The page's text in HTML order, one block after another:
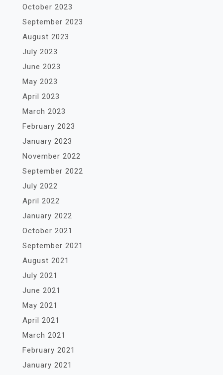
October 2023
September 2023
August 2023
July 2023
June 2023
May 2023
April 2023
March 2023
February 2023
January 2023
November 2022
September 2022
July 2022
April 2022
January 2022
October 2021
September 2021
August 2021
July 2021
June 2021
May 2021
April 2021
March 2021
February 2021
January 2021